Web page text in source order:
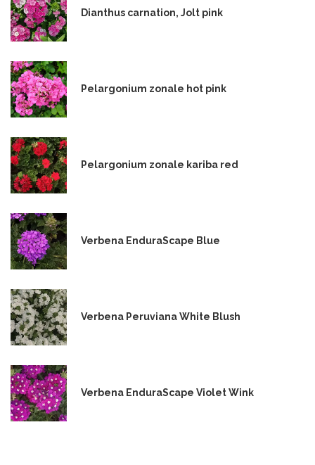
Dianthus carnation, Jolt pink
Pelargonium zonale hot pink
Pelargonium zonale kariba red
Verbena EnduraScape Blue
Verbena Peruviana White Blush
Verbena EnduraScape Violet Wink